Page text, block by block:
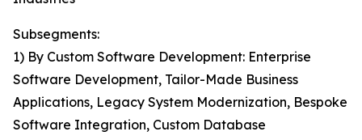
Subsegments:
1) By Custom Software Development: Enterprise
Software Development, Tailor-Made Business
Applications, Legacy System Modernization, Bespoke
Software Integration, Custom Database